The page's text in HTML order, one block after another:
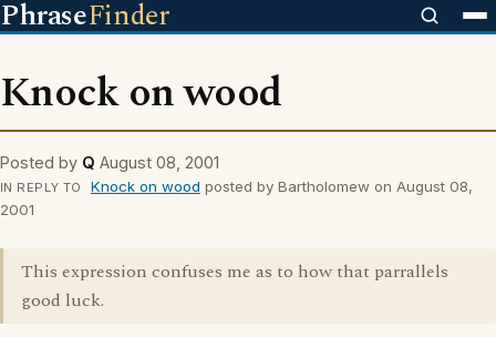
PhraseFinder
Knock on wood
Posted by Q August 08, 2001
IN REPLY TO Knock on wood posted by Bartholomew on August 08,
2001
This expression confuses me as to how that parrallels
good luck.